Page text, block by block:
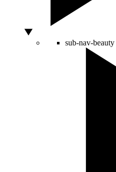
sub-nav-beauty